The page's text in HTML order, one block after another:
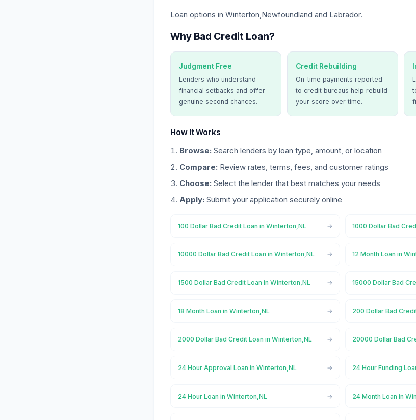
Loan options in Winterton,Newfoundland and Labrador.
Why Bad Credit Loan?
Judgment Free
Lenders who understand
financial setbacks and offer
genuine second chances.
Credit Rebuilding
On-time payments reported
to credit bureaus help rebuild
your score over time.
How It Works
Browse: Search lenders by loan type, amount, or location
Compare: Review rates, terms, fees, and customer ratings
Choose: Select the lender that best matches your needs
Apply: Submit your application securely online
100 Dollar Bad Credit Loan in Winterton,NL 1000 Dollar Bad
10000 Dollar Bad Credit Loan in Winterton,NL 12 Month Loan in
1500 Dollar Bad Credit Loan in Winterton,NL 15000 Dollar Bad
18 Month Loan in Winterton,NL 200 Dollar Bad
2000 Dollar Bad Credit Loan in Winterton,NL 20000 Dollar Bad
24 Hour Approval Loan in Winterton,NL 24 Hour Funding
24 Hour Loan in Winterton,NL 24 Month Loan in